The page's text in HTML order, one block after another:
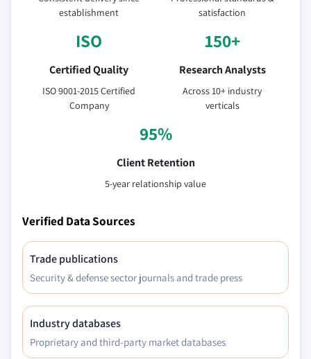
establishment
satisfaction
ISO
Certified Quality
ISO 9001-2015 Certified
Company
150+
Research Analysts
Across 10+ industry
verticals
95%
Client Retention
5-year relationship value
Verified Data Sources
Trade publications
Security & defense sector journals and trade press
Industry databases
Proprietary and third-party market databases